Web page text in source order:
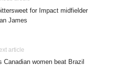
for Impact midfielder
James
article
women beat Brazil